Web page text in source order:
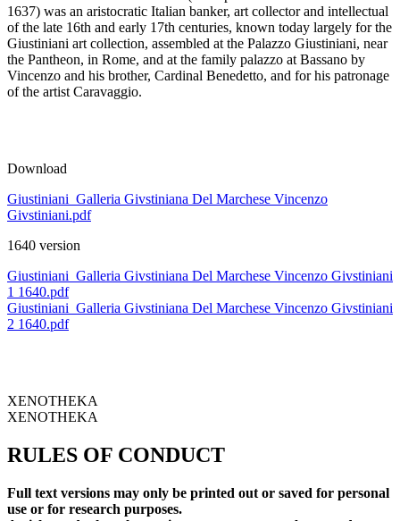
1637) was an aristocratic Italian banker, art collector and intellectual
of the late 16th and early 17th centuries, known today largely for the
Giustiniani art collection, assembled at the Palazzo Giustiniani, near
the Pantheon, in Rome, and at the family palazzo at Bassano by
Vincenzo and his brother, Cardinal Benedetto, and for his patronage
of the artist Caravaggio.
Download
Giustiniani_Galleria Givstiniana Del Marchese Vincenzo
Givstiniani.pdf
1640 version
Giustiniani_Galleria Givstiniana Del Marchese Vincenzo Givstiniani
1 1640.pdf
Giustiniani_Galleria Givstiniana Del Marchese Vincenzo Givstiniani
2 1640.pdf
XENOTHEKA
XENOTHEKA
RULES OF CONDUCT
Full text versions may only be printed out or saved for personal
use or for research purposes.